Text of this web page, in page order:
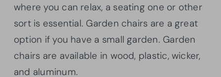
where you can relax, a seating one or other
sort is essential. Garden chairs are a great
option if you have a small garden. Garden
chairs are available in wood, plastic, wicker,
and aluminum.